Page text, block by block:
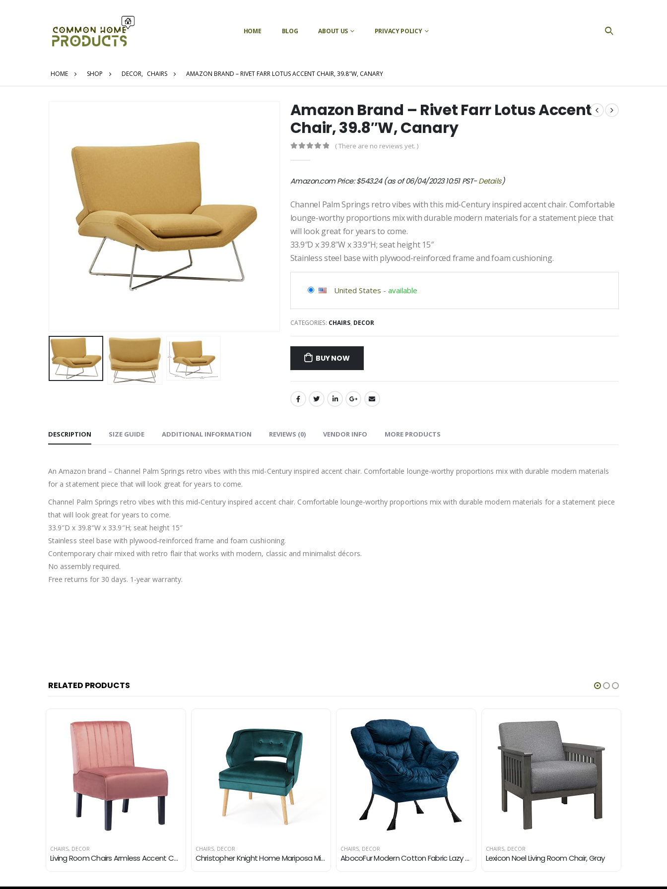
HOME BLOG ABOUT US PRIVACY POLICY
HOME SHOP DECOR, CHAIRS AMAZON BRAND – RIVET FARR LOTUS ACCENT CHAIR, 39.8″W, CANARY
Amazon Brand – Rivet Farr Lotus Accent
Chair, 39.8″W, Canary
( There are no reviews yet. )
Amazon.com Price:$543.24(as of 06/04/2023 10:51 PST- Details)
Channel Palm Springs retro vibes with this mid-Century inspired accent chair. Comfortable
lounge-worthy proportions mix with durable modern materials for a statement piece that
will look great for years to come.
33.9″D x 39.8″W x 33.9″H; seat height 15″
Stainless steel base with plywood-reinforced frame and foam cushioning.
United States - available
CATEGORIES: CHAIRS, DECOR
BUY NOW
DESCRIPTION SIZE GUIDE ADDITIONAL INFORMATION REVIEWS (0) VENDOR INFO MORE PRODUCTS
An Amazon brand – Channel Palm Springs retro vibes with this mid-Century inspired accent chair. Comfortable lounge-worthy proportions mix with durable modern materials
for a statement piece that will look great for years to come.
Channel Palm Springs retro vibes with this mid-Century inspired accent chair. Comfortable lounge-worthy proportions mix with durable modern materials for a statement piece
that will look great for years to come.
33.9″D x 39.8″W x 33.9″H; seat height 15″
Stainless steel base with plywood-reinforced frame and foam cushioning.
Contemporary chair mixed with retro flair that works with modern, classic and minimalist décors.
No assembly required.
Free returns for 30 days. 1-year warranty.
RELATED PRODUCTS
CHAIRS, DECOR
Living Room Chairs Armless Accent Chairs Comfy Bedroom Chair Velvet Side Sitting Chairs Modern Fabric Sofa Slipper Chair…
CHAIRS, DECOR
Christopher Knight Home Mariposa Mid-Century Velvet Accent Chair, Teal / Natural
CHAIRS, DECOR
AbocoFur Modern Cotton Fabric Lazy Chair, Accent Contemporary Lounge Chair, Single Steel Frame Leisure Sofa Chair with…
CHAIRS, DECOR
Lexicon Noel Living Room Chair, Gray